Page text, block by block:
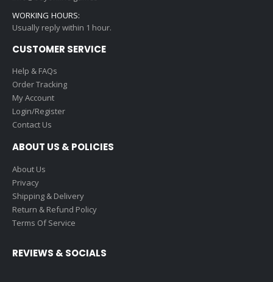
WORKING HOURS:
Usually reply within 1 hour.
CUSTOMER SERVICE
Help & FAQs
Order Tracking
My Account
Login/Register
Contact Us
ABOUT US & POLICIES
About Us
Privacy
Shipping & Delivery
Return & Refund Policy
Terms Of Service
REVIEWS & SOCIALS